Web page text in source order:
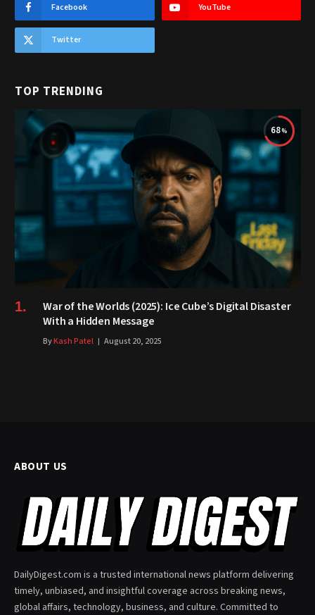
Facebook YouTube
Twitter
TOP TRENDING
68
War of the Worlds (2025): Ice Cube’s Digital Disaster
With a Hidden Message
ByKash Patel August 20, 2025
ABOUT US
DailyDigest.com is a trusted international news platform delivering
timely, unbiased, and insightful coverage across breaking news,
global affairs, technology, business, and culture. Committed to